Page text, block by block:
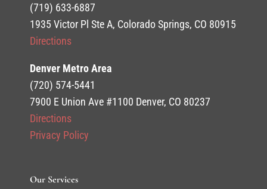
(719) 633-6887
1935 Victor Pl Ste A, Colorado Springs, CO 80915
Directions
Denver Metro Area
(720) 574-5441
7900 E Union Ave #1100 Denver, CO 80237
Directions
Privacy Policy
Our Services